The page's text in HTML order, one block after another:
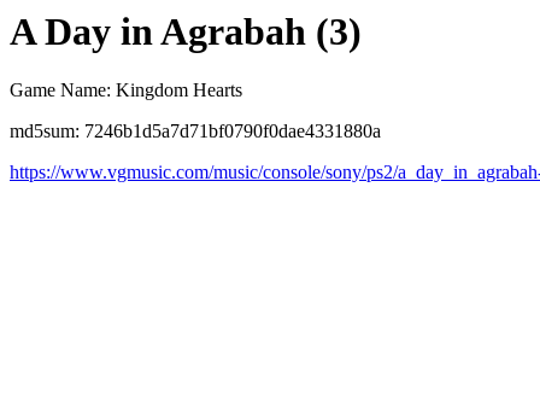
A Day in Agrabah (3)
Game Name: Kingdom Hearts
md5sum: 7246b1d5a7d71bf0790f0dae4331880a
https://www.vgmusic.com/music/console/sony/ps2/